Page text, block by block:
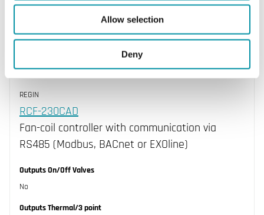
Allow selection
Deny
REGIN
RCF-230CAD
Fan-coil controller with communication via
RS485 (Modbus, BACnet or EXOline)
Outputs On/Off Valves
No
Outputs Thermal/3 point